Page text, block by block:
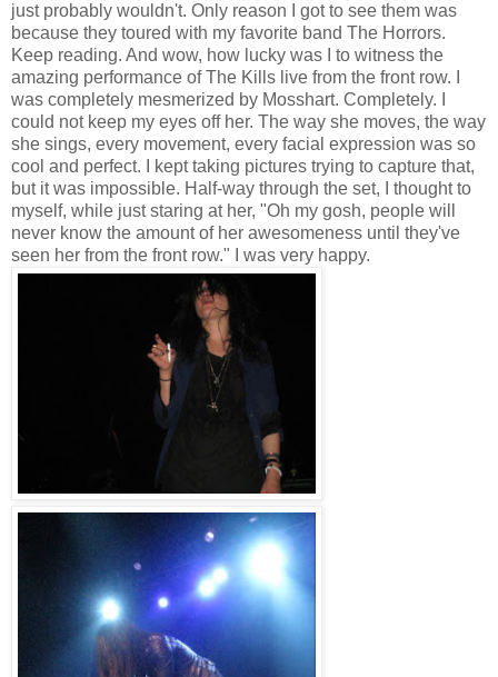
just probably wouldn't. Only reason I got to see them was
because they toured with my favorite band The Horrors.
Keep reading. And wow, how lucky was I to witness the
amazing performance of The Kills live from the front row. I
was completely mesmerized by Mosshart. Completely. I
could not keep my eyes off her. The way she moves, the way
she sings, every movement, every facial expression was so
cool and perfect. I kept taking pictures trying to capture that,
but it was impossible. Half-way through the set, I thought to
myself, while just staring at her, "Oh my gosh, people will
never know the amount of her awesomeness until they've
seen her from the front row." I was very happy.